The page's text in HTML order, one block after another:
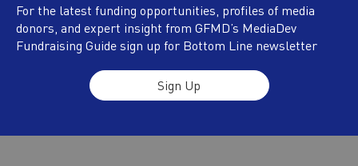
For the latest funding opportunities, profiles of media
donors, and expert insight from GFMD’s MediaDev
Fundraising Guide sign up for Bottom Line newsletter
Sign Up